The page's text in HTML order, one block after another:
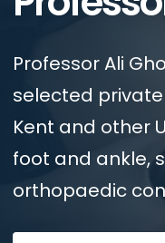
Professor Ali
selected
Kent and other
foot and ankle,
orthopaedic